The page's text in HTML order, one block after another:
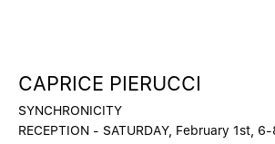
CAPRICE PIERUCCI
SYNCHRONICITY
RECEPTION - SATURDAY, February 1st,